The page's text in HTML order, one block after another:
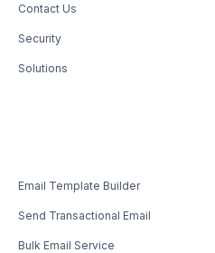
Contact Us
Security
Solutions
Email Template Builder
Send Transactional Email
Bulk Email Service